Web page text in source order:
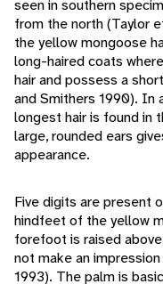
seen in southern
from the north (Taylor
the yellow mongoose
long-haired coats
hair and possess a
and Smithers 1990). In
longest hair is found in
large, rounded ears
appearance.
Five digits are present
hindfeet of the yellow
forefoot is raised
not make an
1993). The palm is